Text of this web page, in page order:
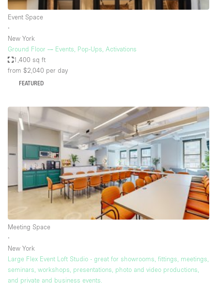
Hall
Mall Shop
Mansion / House
Meeting Space
Other
Photo / Filming Studio
Restaurant / Bar / Cafe
Rooftop
Salon
Shop Share
Stall / Market Stall
Truck
Warehouse
Event Space
∙
New York
Ground Floor — Events, Pop-Ups, Activations
1,400 sq ft
from $2,040 per day
FEATURED
Meeting Space
∙
New York
Large Flex Event Loft Studio - great for showrooms, fittings, meetings,
seminars, workshops, presentations, photo and video productions,
and private and business events.